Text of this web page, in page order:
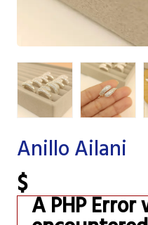
Anillo Ailani
$
A PHP Error